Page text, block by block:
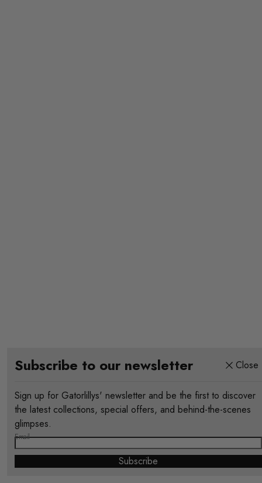
Subscribe to our newsletter Close
Sign up for Gatorlillys' newsletter and be the first to discover
the latest collections, special offers, and behind-the-scenes
glimpses.
Email
Subscribe